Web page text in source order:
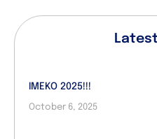
IMEKO 2025!!!
October 6, 2025